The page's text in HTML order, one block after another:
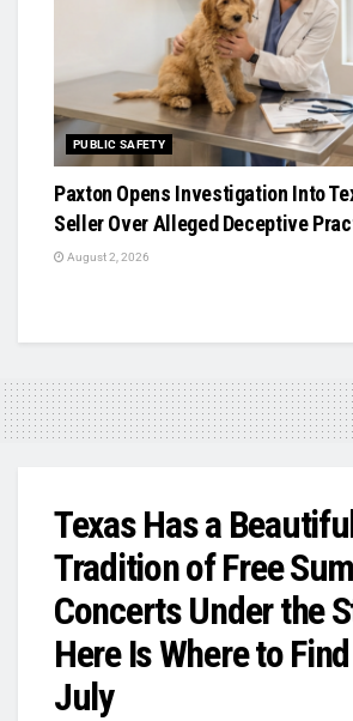
PUBLIC SAFETY
Paxton Opens Investigation Into
Seller Over Alleged Deceptive
August 2, 2026
Texas Has a
Tradition of Free
Concerts Under the
Here Is Where to
July